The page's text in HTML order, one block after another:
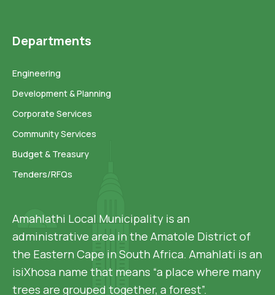
Departments
Engineering
Development & Planning
Corporate Services
Community Services
Budget & Treasury
Tenders/RFQs
Amahlathi Local Municipality is an
administrative area in the Amatole District of
the Eastern Cape in South Africa. Amahlati is an
isiXhosa name that means “a place where many
trees are grouped together, a forest”.